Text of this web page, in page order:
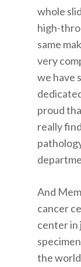
whole
high-
same
very
we have
proud
really
And
cancer
center in
the